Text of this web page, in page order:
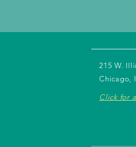
215 W.
Chicago,
Click for